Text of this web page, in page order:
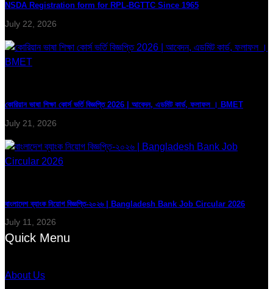
NSDA Registration form for RPL-BGTTC Since 1965
July 22, 2026
কোরিয়ান ভাষা শিক্ষা কোর্স ভর্তি বিজ্ঞপ্তি 2026 | আবেদন, এডমিট কার্ড, ফলাফল । BMET
July 21, 2026
বাংলাদেশ ব্যাংক নিয়োগ বিজ্ঞপ্তি-২০২৬ | Bangladesh Bank Job Circular 2026
July 11, 2026
Quick Menu
About Us